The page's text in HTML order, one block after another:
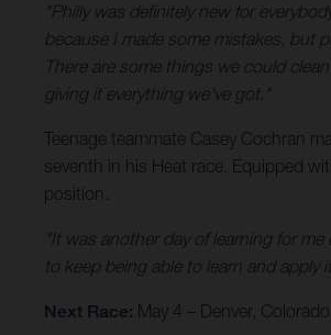
"Philly was definitely new for
because I made some mistakes, but
There are some things we could
giving it everything we've got."
Teenage teammate Casey Cochran
seventh in his Heat race. Equipped
position.
"It was another day of learning for me
to keep being able to learn and apply
Next Race: May 4 – Denver, Colorado